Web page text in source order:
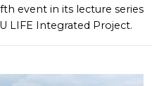
event in its lecture series
LIFE Integrated Project.